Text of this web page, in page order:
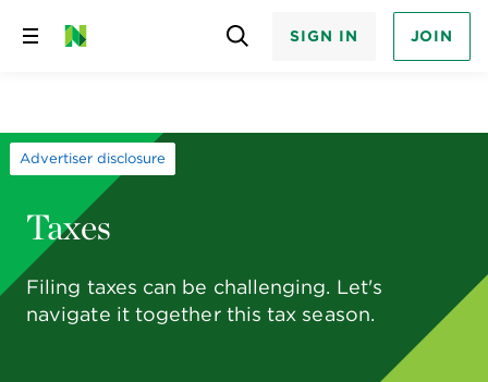
Skip
SIGN IN JOIN
Advertiser disclosure
Taxes
Filing taxes can be challenging. Let's
navigate it together this tax season.